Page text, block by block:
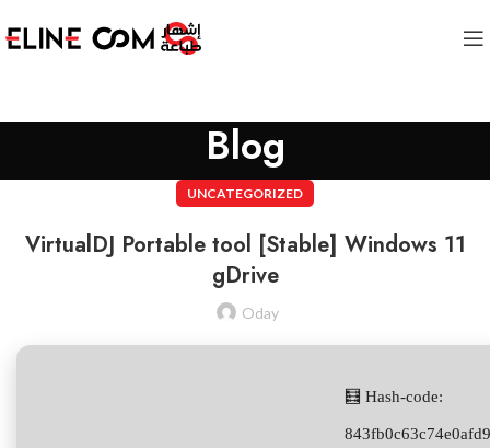
Blog
UNCATEGORIZED
VirtualDJ Portable tool [Stable] Windows 11
gDrive
Oday
🧮 Hash-code: